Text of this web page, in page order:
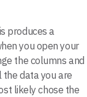
produces a
you open your
the columns and
the data you are
likely chose the